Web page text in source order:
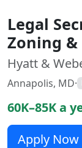
Legal
Zoning &
Hyatt &
Annapolis, MD·
60K–85K a
Apply Now